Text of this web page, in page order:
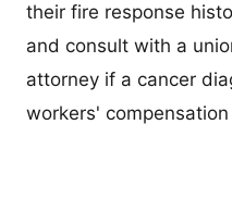
their fire response
and consult with a
attorney if a cancer
workers'